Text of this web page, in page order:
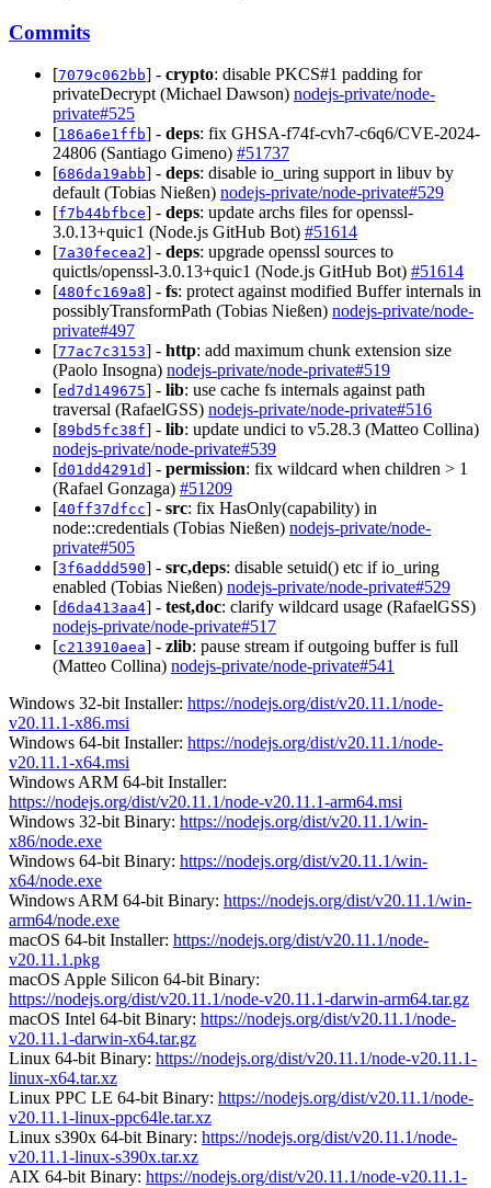
Commits
[7079c062bb] - crypto: disable PKCS#1 padding for
privateDecrypt (Michael Dawson) nodejs-private/node-
private#525
[186a6e1ffb] - deps: fix GHSA-f74f-cvh7-c6q6/CVE-2024-
24806 (Santiago Gimeno) #51737
[686da19abb] - deps: disable io_uring support in libuv by
default (Tobias Nießen) nodejs-private/node-private#529
[f7b44bfbce] - deps: update archs files for openssl-
3.0.13+quic1 (Node.js GitHub Bot) #51614
[7a30fecea2] - deps: upgrade openssl sources to
quictls/openssl-3.0.13+quic1 (Node.js GitHub Bot) #51614
[480fc169a8] - fs: protect against modified Buffer internals in
possiblyTransformPath (Tobias Nießen) nodejs-private/node-
private#497
[77ac7c3153] - http: add maximum chunk extension size
(Paolo Insogna) nodejs-private/node-private#519
[ed7d149675] - lib: use cache fs internals against path
traversal (RafaelGSS) nodejs-private/node-private#516
[89bd5fc38f] - lib: update undici to v5.28.3 (Matteo Collina)
nodejs-private/node-private#539
[d01dd4291d] - permission: fix wildcard when children > 1
(Rafael Gonzaga) #51209
[40ff37dfcc] - src: fix HasOnly(capability) in
node::credentials (Tobias Nießen) nodejs-private/node-
private#505
[3f6addd590] - src,deps: disable setuid() etc if io_uring
enabled (Tobias Nießen) nodejs-private/node-private#529
[d6da413aa4] - test,doc: clarify wildcard usage (RafaelGSS)
nodejs-private/node-private#517
[c213910aea] - zlib: pause stream if outgoing buffer is full
(Matteo Collina) nodejs-private/node-private#541
Windows 32-bit Installer: https://nodejs.org/dist/v20.11.1/node-
v20.11.1-x86.msi
Windows 64-bit Installer: https://nodejs.org/dist/v20.11.1/node-
v20.11.1-x64.msi
Windows ARM 64-bit Installer:
https://nodejs.org/dist/v20.11.1/node-v20.11.1-arm64.msi
Windows 32-bit Binary: https://nodejs.org/dist/v20.11.1/win-
x86/node.exe
Windows 64-bit Binary: https://nodejs.org/dist/v20.11.1/win-
x64/node.exe
Windows ARM 64-bit Binary: https://nodejs.org/dist/v20.11.1/win-
arm64/node.exe
macOS 64-bit Installer: https://nodejs.org/dist/v20.11.1/node-
v20.11.1.pkg
macOS Apple Silicon 64-bit Binary:
https://nodejs.org/dist/v20.11.1/node-v20.11.1-darwin-arm64.tar.gz
macOS Intel 64-bit Binary: https://nodejs.org/dist/v20.11.1/node-
v20.11.1-darwin-x64.tar.gz
Linux 64-bit Binary: https://nodejs.org/dist/v20.11.1/node-v20.11.1-
linux-x64.tar.xz
Linux PPC LE 64-bit Binary: https://nodejs.org/dist/v20.11.1/node-
v20.11.1-linux-ppc64le.tar.xz
Linux s390x 64-bit Binary: https://nodejs.org/dist/v20.11.1/node-
v20.11.1-linux-s390x.tar.xz
AIX 64-bit Binary: https://nodejs.org/dist/v20.11.1/node-v20.11.1-